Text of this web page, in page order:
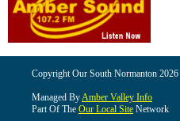
Copyright Our South Normanton 2026
Managed ByAmber Valley Info
Part Of The Our Local Site Network